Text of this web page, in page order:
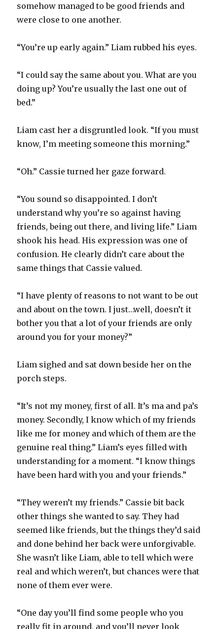
somehow managed to be good friends and
were close to one another.
“You’re up early again.” Liam rubbed his eyes.
“I could say the same about you. What are you
doing up? You’re usually the last one out of
bed.”
Liam cast her a disgruntled look. “If you must
know, I’m meeting someone this morning.”
“Oh.” Cassie turned her gaze forward.
“You sound so disappointed. I don’t
understand why you’re so against having
friends, being out there, and living life.” Liam
shook his head. His expression was one of
confusion. He clearly didn’t care about the
same things that Cassie valued.
“I have plenty of reasons to not want to be out
and about on the town. I just…well, doesn’t it
bother you that a lot of your friends are only
around you for your money?”
Liam sighed and sat down beside her on the
porch steps.
“It’s not my money, first of all. It’s ma and pa’s
money. Secondly, I know which of my friends
like me for money and which of them are the
genuine real thing.” Liam’s eyes filled with
understanding for a moment. “I know things
have been hard with you and your friends.”
“They weren’t my friends.” Cassie bit back
other things she wanted to say. They had
seemed like friends, but the things they’d said
and done behind her back were unforgivable.
She wasn’t like Liam, able to tell which were
real and which weren’t, but chances were that
none of them ever were.
“One day you’ll find some people who you
really fit in around, and you’ll never look